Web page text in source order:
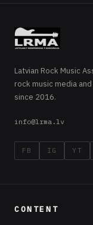
Latvian Rock Music
rock music media
since 2016.
info@lrma.lv
FB IG YT
CONTENT